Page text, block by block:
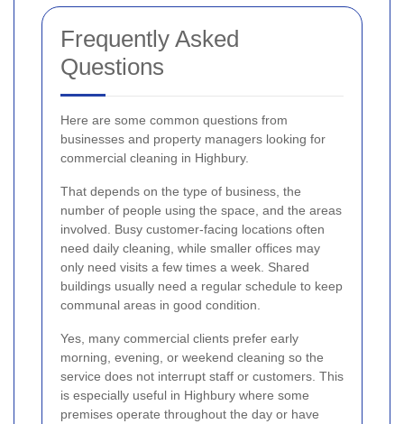
Frequently Asked
Questions
Here are some common questions from
businesses and property managers looking for
commercial cleaning in Highbury.
That depends on the type of business, the
number of people using the space, and the areas
involved. Busy customer-facing locations often
need daily cleaning, while smaller offices may
only need visits a few times a week. Shared
buildings usually need a regular schedule to keep
communal areas in good condition.
Yes, many commercial clients prefer early
morning, evening, or weekend cleaning so the
service does not interrupt staff or customers. This
is especially useful in Highbury where some
premises operate throughout the day or have